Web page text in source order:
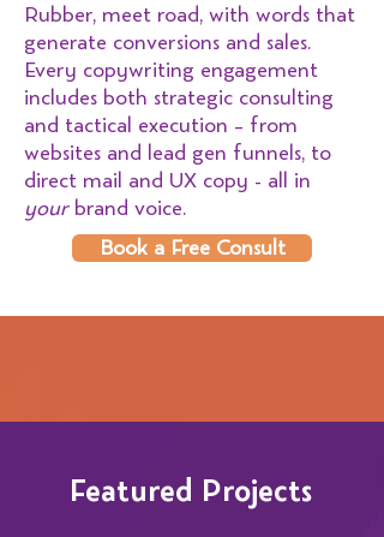
Rubber, meet road, with words that
generate conversions and sales.
Every copywriting engagement
includes both strategic consulting
and tactical execution – from
websites and lead gen funnels, to
direct mail and UX copy - all in
yourbrand voice.
Book a Free Consult
Featured Projects